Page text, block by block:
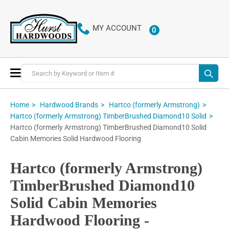
MY ACCOUNT 0ITEMS
Toggle
Nav
Home Hardwood Brands
Hartco (formerly Armstrong)
Hartco (formerly Armstrong) TimberBrushed Diamond10 Solid
Hartco (formerly Armstrong) TimberBrushed Diamond10 Solid
Cabin Memories Solid Hardwood Flooring
Hartco (formerly Armstrong)
TimberBrushed Diamond10
Solid Cabin Memories
Hardwood Flooring -